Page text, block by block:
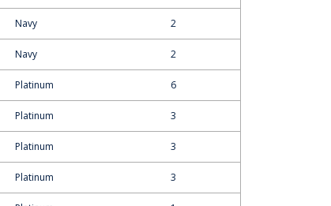
Navy 2
Navy 2
Platinum 6
Platinum 3
Platinum 3
Platinum 3